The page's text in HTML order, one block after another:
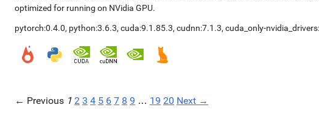
optimized for running on NVidia GPU.
pytorch:0.4.0, python:3.6.3, cuda:9.1.85.3, cudnn:7.1.3, cuda_only-
← Previous 1 2 3 4 5 6 7 8 9 … 19 20 Next →